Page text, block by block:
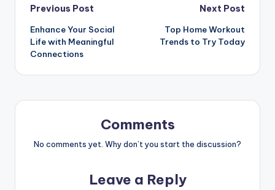
Post
navigation
Previous Post
Enhance Your Social
Life with Meaningful
Connections
Next Post
Top Home Workout
Trends to Try Today
Comments
No comments yet. Why don’t you start the discussion?
Leave a Reply